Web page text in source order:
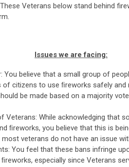
Veterans below stand behind
Issues we are facing:
You believe that a small group of
citizens to use ﬁreworks safely and
be made based on a majority
Veterans: While acknowledging that
ﬁreworks, you believe that this is
most veterans do not have an issue
You feel that these bans infringe
especially since Veterans